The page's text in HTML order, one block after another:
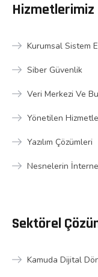
Hizmetlerimiz
Kurumsal Sistem
Siber Güvenlik
Veri Merkezi Ve
Yönetilen
Yazılım Çözümleri
Nesnelerin
Sektörel
Kamuda Dijital